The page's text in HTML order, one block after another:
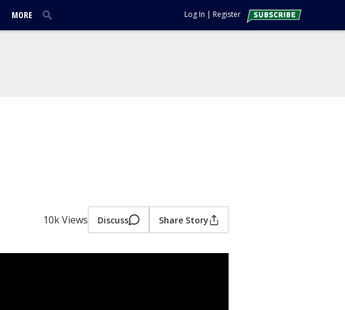
MORE Log In | Register
10k Views Discuss Share Story